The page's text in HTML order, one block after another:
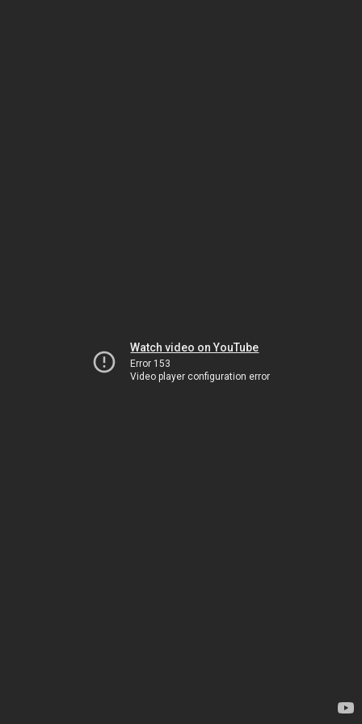
Watch video on YouTube
Error 153
Video player configuration error